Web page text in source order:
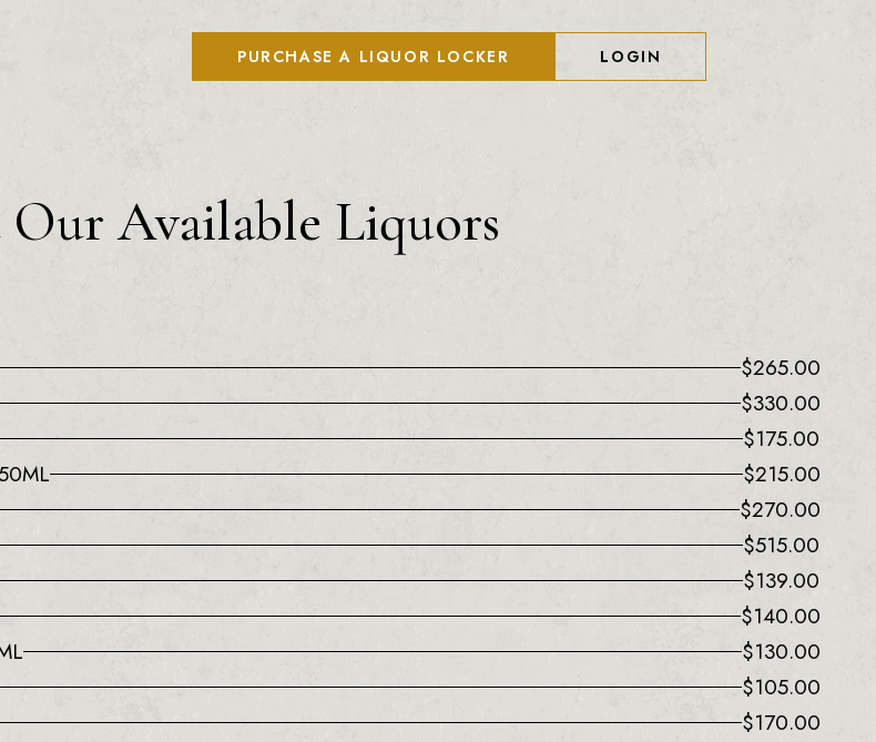
PURCHASE A LIQUOR LOCKER LOGIN
Available Liquors
$265.00
$330.00
$175.00
$215.00
$270.00
$515.00
$139.00
$140.00
$130.00
$105.00
$170.00